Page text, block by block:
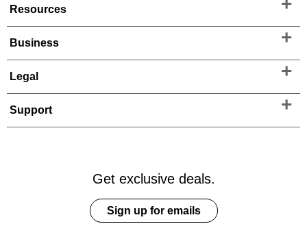
Resources
Business
Legal
Support
Get exclusive deals.
Sign up for emails